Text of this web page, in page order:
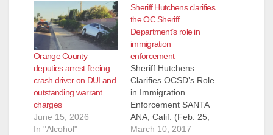
Orange County
deputies arrest fleeing
crash driver on DUI and
outstanding warrant
charges
June 15, 2026
In "Alcohol"
Sheriff Hutchens clarifies
the OC Sheriff
Department’s role in
immigration
enforcement
Sheriff Hutchens
Clarifies OCSD’s Role
in Immigration
Enforcement SANTA
ANA, Calif. (Feb. 25,
2017) - As
March 10, 2017